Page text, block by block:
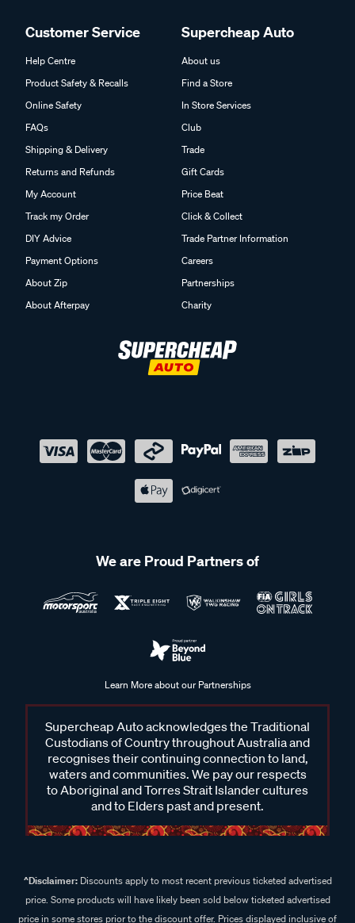
Customer Service
Help Centre
Product Safety & Recalls
Online Safety
FAQs
Shipping & Delivery
Returns and Refunds
My Account
Track my Order
DIY Advice
Payment Options
About Zip
About Afterpay
Supercheap Auto
About us
Find a Store
In Store Services
Club
Trade
Gift Cards
Price Beat
Click & Collect
Trade Partner Information
Careers
Partnerships
Charity
We are Proud Partners of
Learn More about our Partnerships
Supercheap Auto acknowledges the Traditional
Custodians of Country throughout Australia and
recognises their continuing connection to land,
waters and communities. We pay our respects
to Aboriginal and Torres Strait Islander cultures
and to Elders past and present.
^Disclaimer:Discounts apply to most recent previous ticketed advertised
price. Some products will have likely been sold below ticketed advertised
price in some stores prior to the discount offer. Prices displayed inclusive of